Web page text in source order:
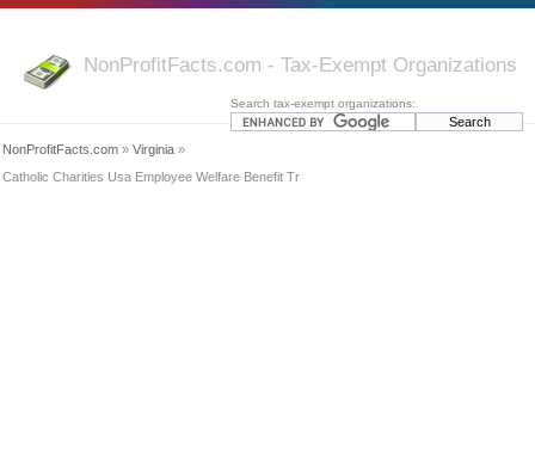
NonProfitFacts.com - Tax-Exempt Organizations
Search tax-exempt organizations:
NonProfitFacts.com » Virginia »
Catholic Charities Usa Employee Welfare Benefit Tr